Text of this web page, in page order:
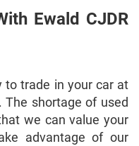
Ewald CJDR
to trade in your car at
The shortage of used
we can value your
advantage of our